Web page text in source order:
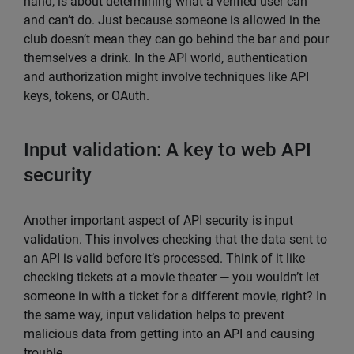
and can’t do. Just because someone is allowed in the
club doesn’t mean they can go behind the bar and pour
themselves a drink. In the API world, authentication
and authorization might involve techniques like API
keys, tokens, or OAuth.
Input validation: A key to web API
security
Another important aspect of API security is input
validation. This involves checking that the data sent to
an API is valid before it’s processed. Think of it like
checking tickets at a movie theater — you wouldn’t let
someone in with a ticket for a different movie, right? In
the same way, input validation helps to prevent
malicious data from getting into an API and causing